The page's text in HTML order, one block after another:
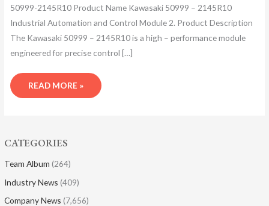
CATEGORIES
Team Album (264)
Industry News (409)
Company News (7,656)
50999-2145R10 Product Name Kawasaki 50999 – 2145R10
Industrial Automation and Control Module 2. Product Description
The Kawasaki 50999 – 2145R10 is a high – performance module
engineered for precise control […]
READ MORE »